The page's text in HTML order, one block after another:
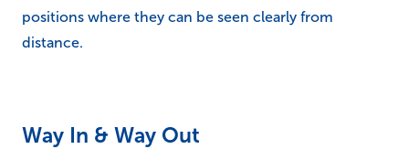
positions where they can be seen clearly from
distance.
Way In & Way Out